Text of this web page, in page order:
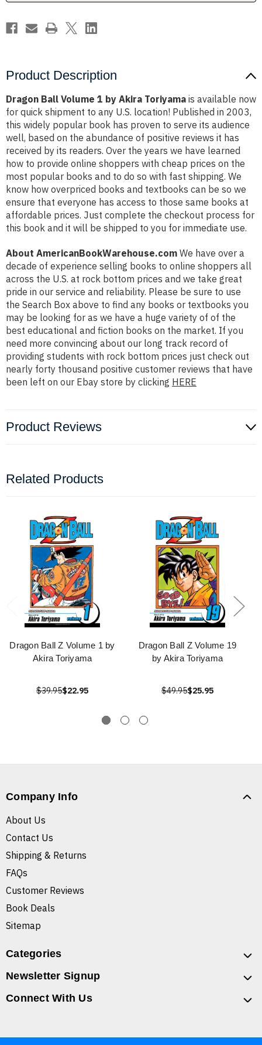
Product Description
Dragon Ball Volume 1 by Akira Toriyama is available now
for quick shipment to any U.S. location! Published in 2003,
this widely popular book has proven to serve its audience
well, based on the abundance of positive reviews it has
received by its readers. Over the years we have learned
how to provide online shoppers with cheap prices on the
most popular books and to do so with fast shipping. We
know how overpriced books and textbooks can be so we
ensure that everyone has access to those same books at
affordable prices. Just complete the checkout process for
this book and it will be shipped to you for immediate use.
About AmericanBookWarehouse.com We have over a
decade of experience selling books to online shoppers all
across the U.S. at rock bottom prices and we take great
pride in our service and reliability. Please be sure to use
the Search Box above to find any books or textbooks you
may be looking for as we have a huge variety of of the
best educational and fiction books on the market. If you
need more convincing about our long track record of
providing students with rock bottom prices just check out
nearly forty thousand positive customer reviews that have
been left on our Ebay store by clicking HERE
Product Reviews
Related Products
Dragon Ball Z Volume 1 by
Akira Toriyama
$39.95$22.95
Dragon Ball Z Volume 19
by Akira Toriyama
$49.95$25.95
Company Info
About Us
Contact Us
Shipping & Returns
FAQs
Customer Reviews
Book Deals
Sitemap
Categories
Newsletter Signup
Connect With Us